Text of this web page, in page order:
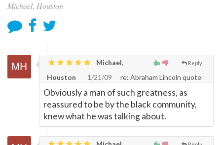
Michael, Houston
Reply
Michael,
Houston
1/21/09 re: Abraham Lincoln quote
Obviously a man of such greatness, as
reassured to be by the black community,
knew what he was talking about.